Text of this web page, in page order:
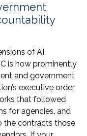
of AI
is how prominently
and government
executive order
that followed
for agencies, and
the contracts those